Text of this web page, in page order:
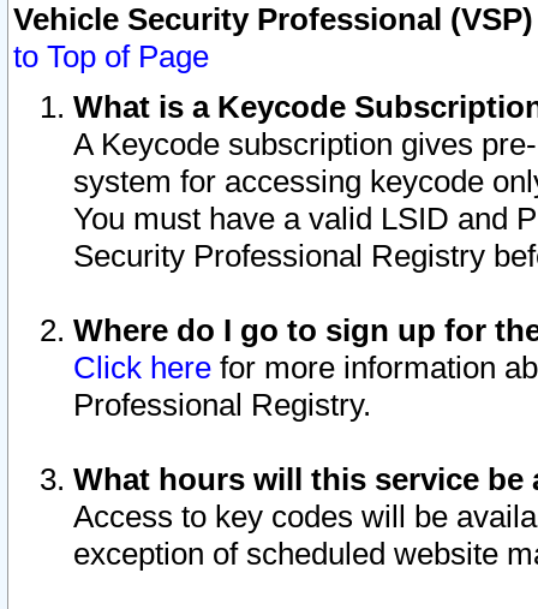
Vehicle Security Professional
to Top of Page
What is a Keycode
A Keycode subscription gives
system for accessing keycode
You must have a valid LSID and
Security Professional Registry
Where do I go to sign up for
Click here for more information
Professional Registry.
What hours will this service be
Access to key codes will be
exception of scheduled website